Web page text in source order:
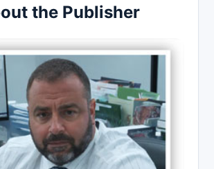
the Publisher